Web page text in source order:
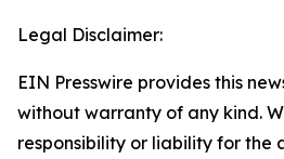
Legal Disclaimer:
EIN Presswire provides this
without warranty of any kind.
responsibility or liability for the